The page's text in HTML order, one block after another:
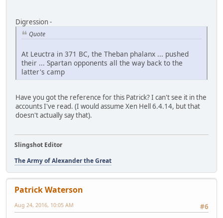
Digression -
Quote
At Leuctra in 371 BC, the Theban phalanx ... pushed
their ... Spartan opponents all the way back to the
latter's camp
Have you got the reference for this Patrick? I can't see it in the
accounts I've read. (I would assume Xen Hell 6.4.14, but that
doesn't actually say that).
Slingshot Editor
The Army of Alexander the Great
Patrick Waterson
#6
Aug 24, 2016, 10:05 AM